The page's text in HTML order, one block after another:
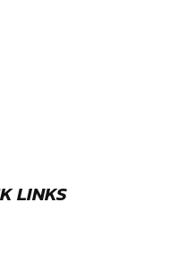
LINKS